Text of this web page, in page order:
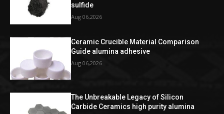
sulfide
Aug 06,2026
Ceramic Crucible Material Comparison
Guide alumina adhesive
Aug 06,2026
The Unbreakable Legacy of Silicon
Carbide Ceramics high purity alumina